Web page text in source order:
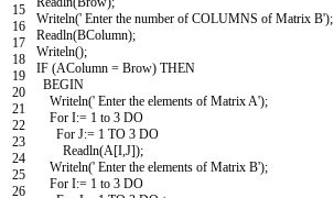
15
16
17
18
19
20
21
22
23
24
25
26
Writeln(' Enter the number of COLUMNS of Matrix B');
Readln(BColumn);
Writeln();
IF (AColumn = Brow) THEN
BEGIN
Writeln(' Enter the elements of Matrix A');
For I:= 1 to 3 DO
For J:= 1 TO 3 DO
Readln(A[I,J]);
Writeln(' Enter the elements of Matrix B');
For I:= 1 to 3 DO